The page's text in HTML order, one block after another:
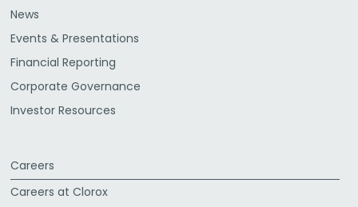
News
Events & Presentations
Financial Reporting
Corporate Governance
Investor Resources
Careers
Careers at Clorox